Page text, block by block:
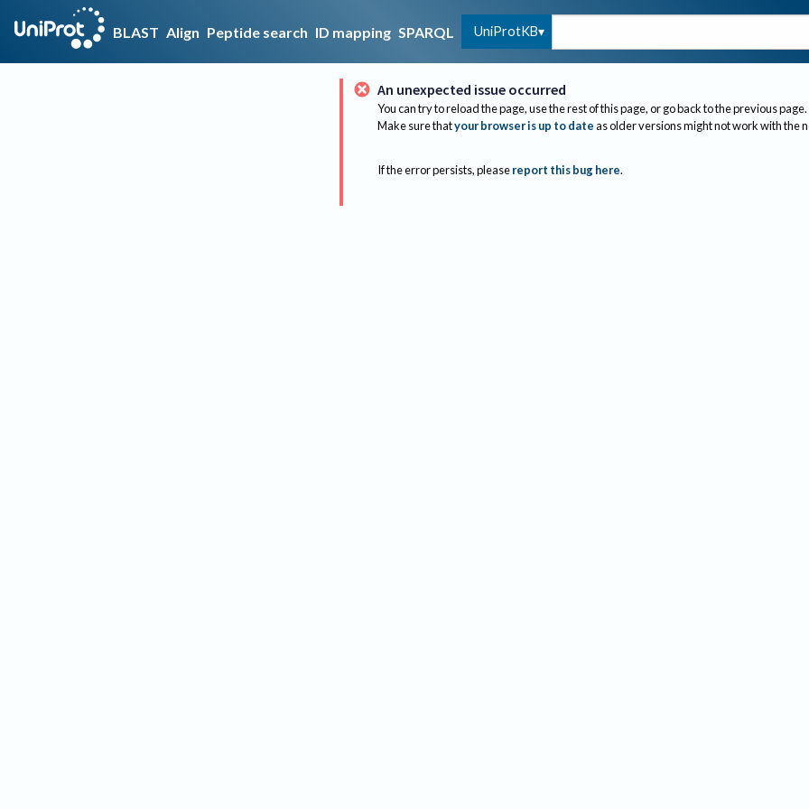
BLAST Align Peptide search ID mapping SPARQL UniProtKB
An unexpected issue occurred
You can try to reload the page, use the rest of this page, or go back to the previous page.
Make sure thatyour browser is up to dateas older versions might not work with the
If the error persists, please report this bug here.